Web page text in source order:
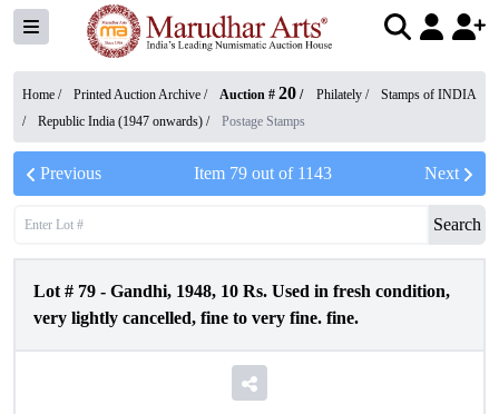
Home / Printed Auction Archive / Auction # 20 / Philately /
Stamps of INDIA
/
Republic India (1947 onwards) / Postage Stamps
Previous Item 79 out of 1143 Next
Search
Lot # 79 - Gandhi, 1948, 10 Rs. Used in fresh condition,
very lightly cancelled, fine to very fine. fine.